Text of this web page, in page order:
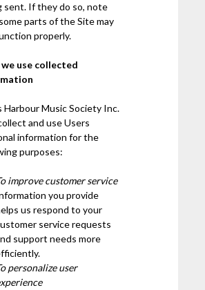
sent. If they do so, note
parts of the Site may
properly.
use collected
Harbour Music Society Inc.
and use Users
information for the
purposes:
improve customer service
you provide
us respond to your
service requests
support needs more
personalize user